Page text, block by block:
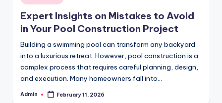
in
Expert Insights on Mistakes to Avoid
in Your Pool Construction Project
Building a swimming pool can transform any backyard
into a luxurious retreat. However, pool construction is a
complex process that requires careful planning, design,
and execution. Many homeowners fall into…
Posted
Admin February 11, 2026